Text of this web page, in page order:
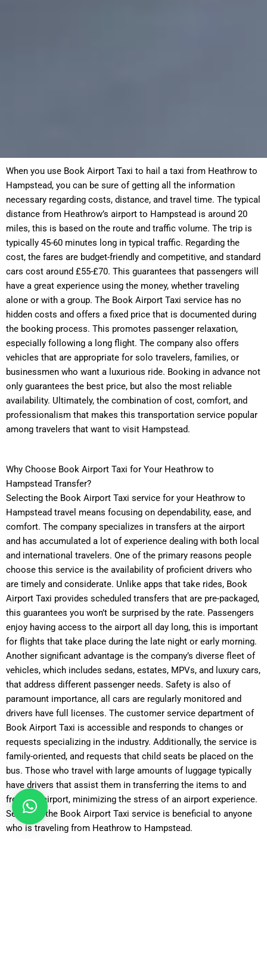
When you use Book Airport Taxi to hail a taxi from Heathrow to
Hampstead, you can be sure of getting all the information
necessary regarding costs, distance, and travel time. The typical
distance from Heathrow’s airport to Hampstead is around 20
miles, this is based on the route and traffic volume. The trip is
typically 45-60 minutes long in typical traffic. Regarding the
cost, the fares are budget-friendly and competitive, and standard
cars cost around £55-£70. This guarantees that passengers will
have a great experience using the money, whether traveling
alone or with a group. The Book Airport Taxi service has no
hidden costs and offers a fixed price that is documented during
the booking process. This promotes passenger relaxation,
especially following a long flight. The company also offers
vehicles that are appropriate for solo travelers, families, or
businessmen who want a luxurious ride. Booking in advance not
only guarantees the best price, but also the most reliable
availability. Ultimately, the combination of cost, comfort, and
professionalism that makes this transportation service popular
among travelers that want to visit Hampstead.
Why Choose Book Airport Taxi for Your Heathrow to
Hampstead Transfer?
Selecting the Book Airport Taxi service for your Heathrow to
Hampstead travel means focusing on dependability, ease, and
comfort. The company specializes in transfers at the airport
and has accumulated a lot of experience dealing with both local
and international travelers. One of the primary reasons people
choose this service is the availability of proficient drivers who
are timely and considerate. Unlike apps that take rides, Book
Airport Taxi provides scheduled transfers that are pre-packaged,
this guarantees you won’t be surprised by the rate. Passengers
enjoy having access to the airport all day long, this is important
for flights that take place during the late night or early morning.
Another significant advantage is the company’s diverse fleet of
vehicles, which includes sedans, estates, MPVs, and luxury cars,
that address different passenger needs. Safety is also of
paramount importance, all cars are regularly monitored and
drivers have full licenses. The customer service department of
Book Airport Taxi is accessible and responds to changes or
requests specializing in the industry. Additionally, the service is
family-oriented, and requests that child seats be placed on the
bus. Those who travel with large amounts of luggage typically
have drivers that assist them in transferring the items to and
from the airport, minimizing the stress of an airport experience.
Selecting the Book Airport Taxi service is beneficial to anyone
who is traveling from Heathrow to Hampstead.